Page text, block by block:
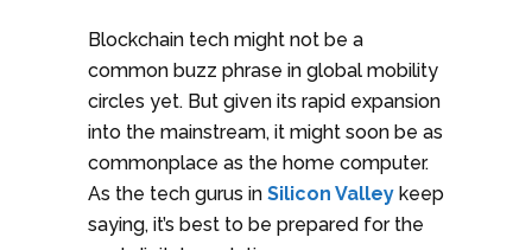
Blockchain tech might not be a
common buzz phrase in global mobility
circles yet. But given its rapid expansion
into the mainstream, it might soon be as
commonplace as the home computer.
As the tech gurus in Silicon Valley keep
saying, it’s best to be prepared for the